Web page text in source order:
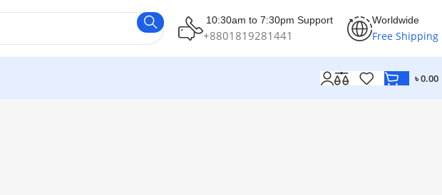
10:30am to 7:30pm Support
+8801819281441
Worldwide
Free Shipping
৳0.00